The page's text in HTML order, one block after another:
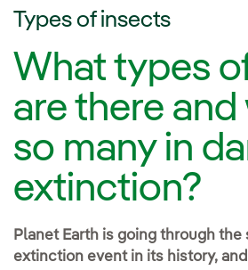
Types of insects
What types
are there and
so many in
extinction?
Planet Earth is going through the
extinction event in its history,